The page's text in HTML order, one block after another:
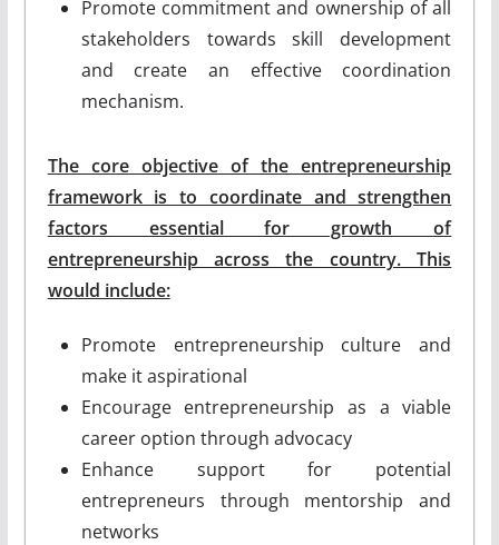
Promote commitment and ownership of all
stakeholders towards skill development
and create an effective coordination
mechanism.
The core objective of the entrepreneurship
framework is to coordinate and strengthen
factors essential for growth of
entrepreneurship across the country. This
would include:
Promote entrepreneurship culture and
make it aspirational
Encourage entrepreneurship as a viable
career option through advocacy
Enhance support for potential
entrepreneurs through mentorship and
networks